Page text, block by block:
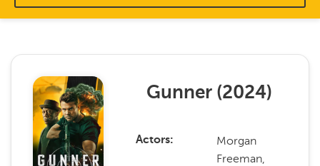
Gunner (2024)
Actors
Morgan
Freeman,